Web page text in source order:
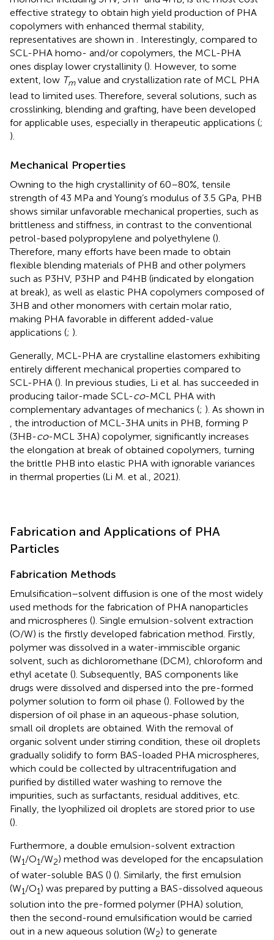
effective strategy to obtain high yield production of PHA
copolymers with enhanced thermal stability,
representatives are shown in
. Interestingly, compared to
SCL-PHA homo- and/or copolymers, the MCL-PHA
ones display lower crystallinity (). However, to some
extent, low Tmvalue and crystallization rate of MCL PHA
lead to limited uses. Therefore, several solutions, such as
crosslinking, blending and grafting, have been developed
for applicable uses, especially in therapeutic applications (;
).
Mechanical Properties
Owning to the high crystallinity of 60–80%, tensile
strength of 43 MPa and Young’s modulus of 3.5 GPa, PHB
shows similar unfavorable mechanical properties, such as
brittleness and stiffness, in contrast to the conventional
petrol-based polypropylene and polyethylene ().
Therefore, many efforts have been made to obtain
flexible blending materials of PHB and other polymers
such as P3HV, P3HP and P4HB (indicated by elongation
at break), as well as elastic PHA copolymers composed of
3HB and other monomers with certain molar ratio,
making PHA favorable in different added-value
applications (; ).
Generally, MCL-PHA are crystalline elastomers exhibiting
entirely different mechanical properties compared to
SCL-PHA (). In previous studies, Li et al. has succeeded in
producing tailor-made SCL-co-MCL PHA with
complementary advantages of mechanics (; ). As shown in
, the introduction of MCL-3HA units in PHB, forming P
(3HB-co-MCL 3HA) copolymer, significantly increases
the elongation at break of obtained copolymers, turning
the brittle PHB into elastic PHA with ignorable variances
in thermal properties (Li M. et al., 2021).
Fabrication and Applications of PHA
Particles
Fabrication Methods
Emulsification–solvent diffusion is one of the most widely
used methods for the fabrication of PHA nanoparticles
and microspheres (). Single emulsion-solvent extraction
(O/W) is the firstly developed fabrication method. Firstly,
polymer was dissolved in a water-immiscible organic
solvent, such as dichloromethane (DCM), chloroform and
ethyl acetate (). Subsequently, BAS components like
drugs were dissolved and dispersed into the pre-formed
polymer solution to form oil phase (). Followed by the
dispersion of oil phase in an aqueous-phase solution,
small oil droplets are obtained. With the removal of
organic solvent under stirring condition, these oil droplets
gradually solidify to form BAS-loaded PHA microspheres,
which could be collected by ultracentrifugation and
purified by distilled water washing to remove the
impurities, such as surfactants, residual additives, etc.
Finally, the lyophilized oil droplets are stored prior to use
().
Furthermore, a double emulsion-solvent extraction
(W1/O1/W2) method was developed for the encapsulation
of water-soluble BAS () (). Similarly, the first emulsion
(W1/O1) was prepared by putting a BAS-dissolved aqueous
solution into the pre-formed polymer (PHA) solution,
then the second-round emulsification would be carried
out in a new aqueous solution (W2) to generate